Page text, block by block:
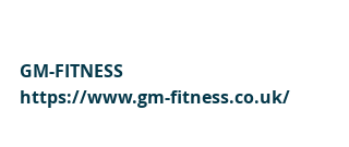
GM-FITNESS
https://www.gm-fitness.co.uk/